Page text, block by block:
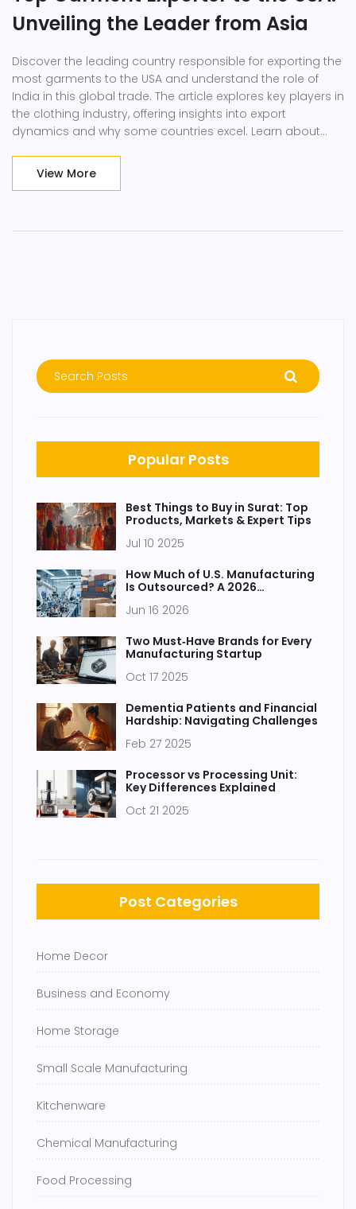
Unveiling the Leader from Asia
Discover the leading country responsible for exporting the
most garments to the USA and understand the role of
India in this global trade. The article explores key players in
the clothing industry, offering insights into export
dynamics and why some countries excel. Learn about
position in the textile market. Gain practical insights into
View More
Popular Posts
Best Things to Buy in Surat: Top
Products, Markets & Expert Tips
Jul 10 2025
How Much of U.S. Manufacturing
Is Outsourced? A 2026
Jun 16 2026
Two Must‑Have Brands for Every
Manufacturing Startup
Oct 17 2025
Dementia Patients and Financial
Hardship: Navigating Challenges
Feb 27 2025
Processor vs Processing Unit:
Key Differences Explained
Oct 21 2025
Post Categories
Home Decor
Business and Economy
Home Storage
Small Scale Manufacturing
Kitchenware
Chemical Manufacturing
Food Processing